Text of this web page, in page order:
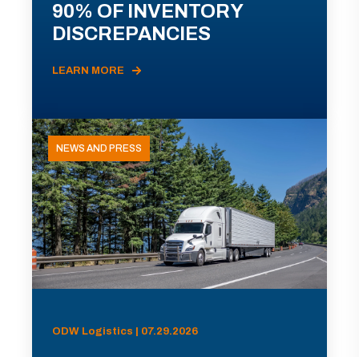
90% OF INVENTORY
DISCREPANCIES
LEARN MORE
NEWS AND PRESS
ODW Logistics | 07.29.2026